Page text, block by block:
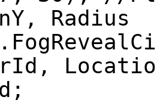
Radius